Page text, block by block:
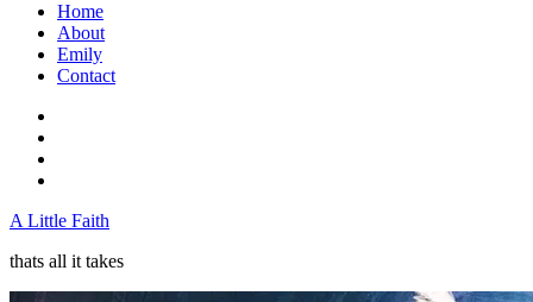
Home
About
Emily
Contact
A Little Faith
thats all it takes